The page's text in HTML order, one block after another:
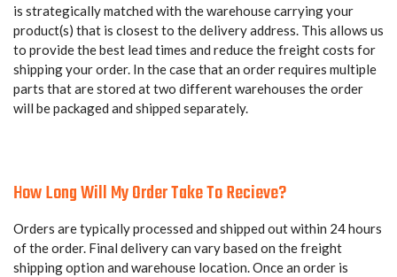
is strategically matched with the warehouse carrying your
product(s) that is closest to the delivery address. This allows us
to provide the best lead times and reduce the freight costs for
shipping your order. In the case that an order requires multiple
parts that are stored at two different warehouses the order
will be packaged and shipped separately.
How Long Will My Order Take To Recieve?
Orders are typically processed and shipped out within 24 hours
of the order. Final delivery can vary based on the freight
shipping option and warehouse location. Once an order is